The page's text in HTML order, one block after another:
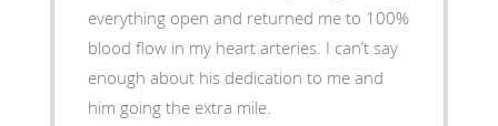
everything open and returned me to 100%
blood flow in my heart arteries. I can’t say
enough about his dedication to me and
him going the extra mile.